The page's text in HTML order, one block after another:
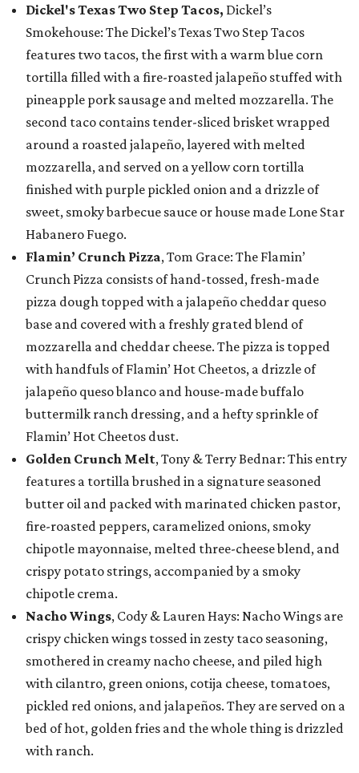
Dickel's Texas Two Step Tacos, Dickel’s
Smokehouse: The Dickel’s Texas Two Step Tacos
features two tacos, the first with a warm blue corn
tortilla filled with a fire-roasted jalapeño stuffed with
pineapple pork sausage and melted mozzarella. The
second taco contains tender-sliced brisket wrapped
around a roasted jalapeño, layered with melted
mozzarella, and served on a yellow corn tortilla
finished with purple pickled onion and a drizzle of
sweet, smoky barbecue sauce or house made Lone Star
Habanero Fuego.
Flamin’ Crunch Pizza, Tom Grace: The Flamin’
Crunch Pizza consists of hand-tossed, fresh-made
pizza dough topped with a jalapeño cheddar queso
base and covered with a freshly grated blend of
mozzarella and cheddar cheese. The pizza is topped
with handfuls of Flamin’ Hot Cheetos, a drizzle of
jalapeño queso blanco and house-made buffalo
buttermilk ranch dressing, and a hefty sprinkle of
Flamin’ Hot Cheetos dust.
Golden Crunch Melt, Tony & Terry Bednar: This entry
features a tortilla brushed in a signature seasoned
butter oil and packed with marinated chicken pastor,
fire-roasted peppers, caramelized onions, smoky
chipotle mayonnaise, melted three-cheese blend, and
crispy potato strings, accompanied by a smoky
chipotle crema.
Nacho Wings, Cody & Lauren Hays: Nacho Wings are
crispy chicken wings tossed in zesty taco seasoning,
smothered in creamy nacho cheese, and piled high
with cilantro, green onions, cotija cheese, tomatoes,
pickled red onions, and jalapeños. They are served on a
bed of hot, golden fries and the whole thing is drizzled
with ranch.